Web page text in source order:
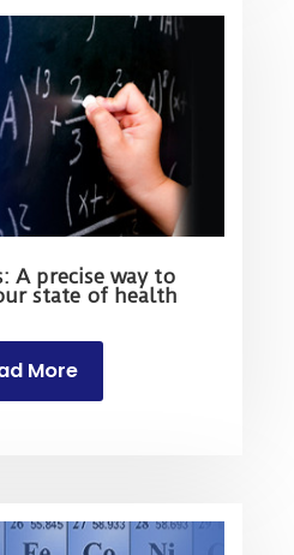
A precise way to
state of health
More